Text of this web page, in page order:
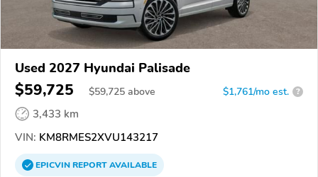
Used 2027 Hyundai Palisade
$59,725 $59,725 above $1,761/mo est. ?
3,433 km
VIN: KM8RMES2XVU143217
EPICVINREPORTAVAILABLE